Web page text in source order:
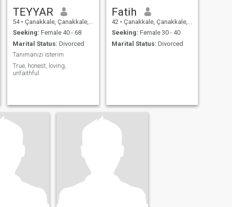
TEYYAR
54 • Çanakkale, Çanakkale, Turkey
Seeking: Female 40 - 68
Marital Status: Divorced
Tanımanızı isterim
True, honest, loving,
unfaithful
Fatih
42 • Çanakkale, Çanakkale, Turkey
Seeking: Female 30 - 40
Marital Status: Divorced